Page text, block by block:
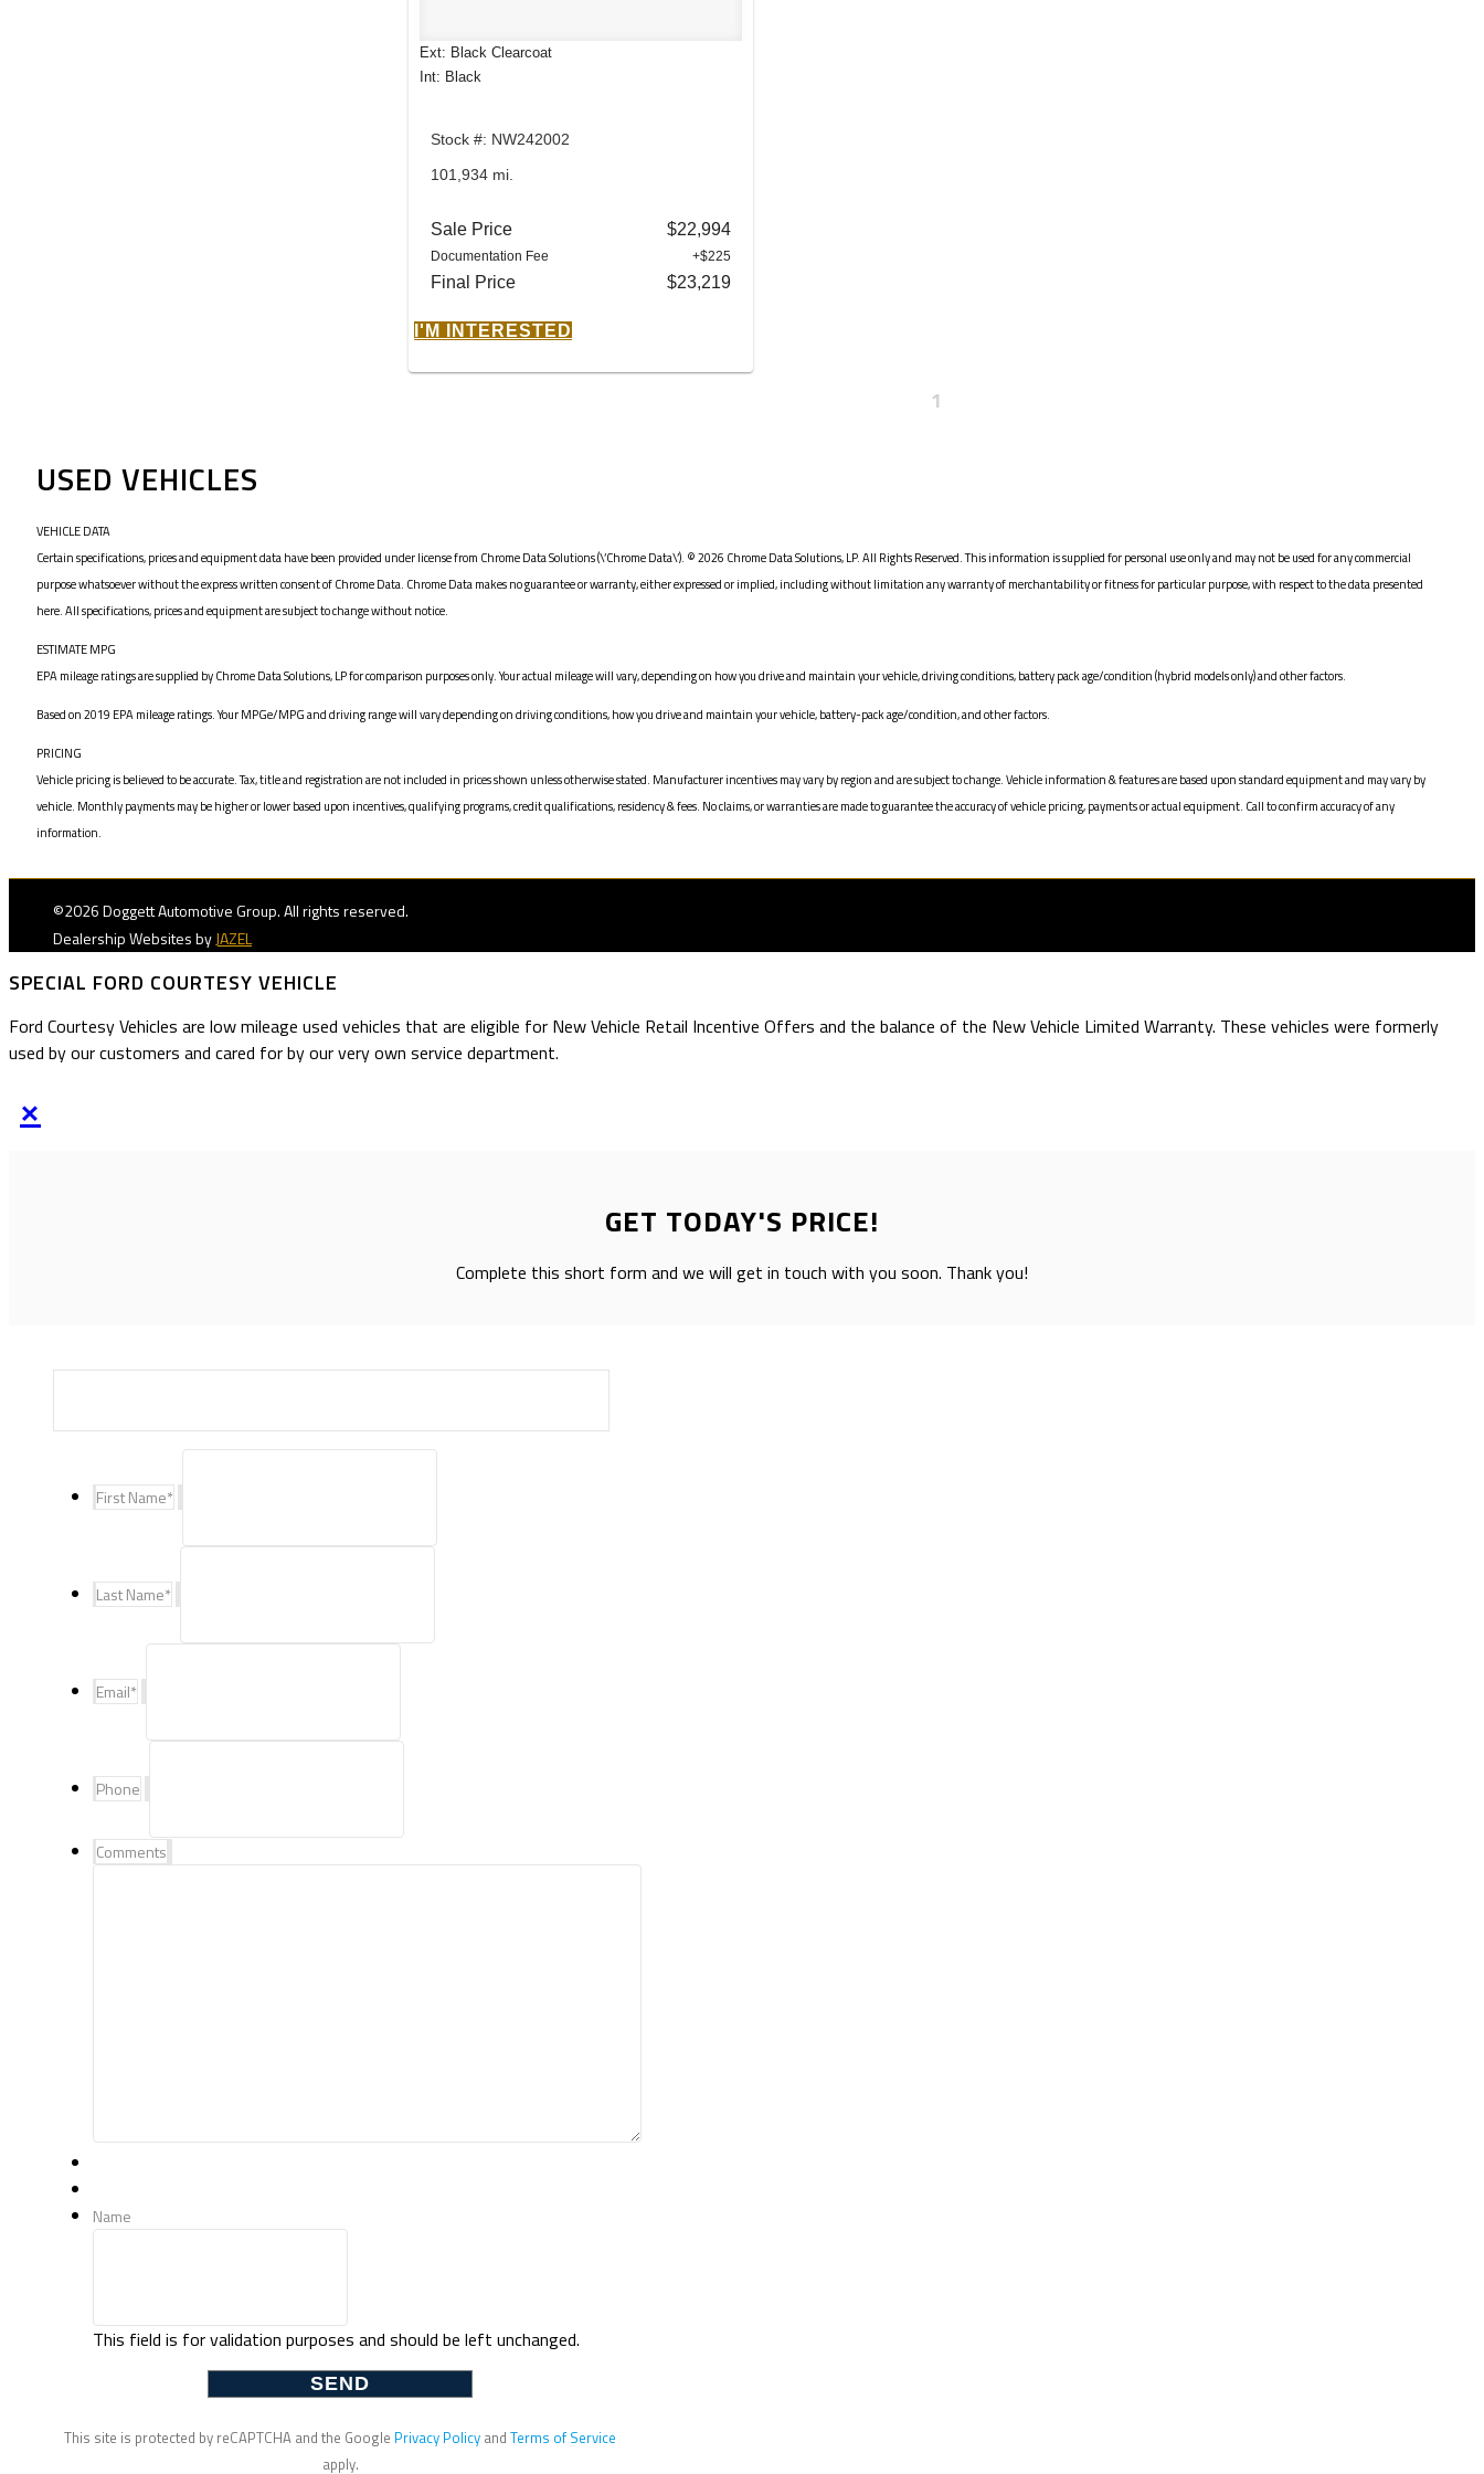
Ext: Black Clearcoat
Int: Black
Stock #: NW242002
101,934 mi.
Sale Price $22,994
Documentation Fee +$225
Final Price $23,219
I'M INTERESTED
1
USED VEHICLES
VEHICLE DATA
Certain specifications, prices and equipment data have been provided under license from Chrome Data Solutions (\’Chrome Data\’). © 2026 Chrome Data Solutions, LP. All Rights Reserved. This information is supplied for personal use only and may not be used for any commercial
purpose whatsoever without the express written consent of Chrome Data. Chrome Data makes no guarantee or warranty, either expressed or implied, including without limitation any warranty of merchantability or fitness for particular purpose, with respect to the data presented
here. All specifications, prices and equipment are subject to change without notice.
ESTIMATE MPG
EPA mileage ratings are supplied by Chrome Data Solutions, LP for comparison purposes only. Your actual mileage will vary, depending on how you drive and maintain your vehicle, driving conditions, battery pack age/condition (hybrid models only) and other factors.
Based on 2019 EPA mileage ratings. Your MPGe/MPG and driving range will vary depending on driving conditions, how you drive and maintain your vehicle, battery-pack age/condition, and other factors.
PRICING
Vehicle pricing is believed to be accurate. Tax, title and registration are not included in prices shown unless otherwise stated. Manufacturer incentives may vary by region and are subject to change. Vehicle information & features are based upon standard equipment and may vary by
vehicle. Monthly payments may be higher or lower based upon incentives, qualifying programs, credit qualifications, residency & fees. No claims, or warranties are made to guarantee the accuracy of vehicle pricing, payments or actual equipment. Call to confirm accuracy of any
information.
©2026 Doggett Automotive Group. All rights reserved.
Dealership Websites byJAZEL
SPECIAL FORD COURTESY VEHICLE
Ford Courtesy Vehicles are low mileage used vehicles that are eligible for New Vehicle Retail Incentive Offers and the balance of the New Vehicle Limited Warranty. These vehicles were formerly
used by our customers and cared for by our very own service department.
×
GET TODAY'S PRICE!
Complete this short form and we will get in touch with you soon. Thank you!
First Name*
Last Name*
Email*
Phone
Comments
Name
This field is for validation purposes and should be left unchanged.
This site is protected by reCAPTCHA and the Google Privacy Policy and Terms of Service
apply.